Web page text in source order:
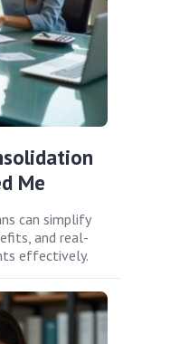
Me
can simplify
and real-
effectively.